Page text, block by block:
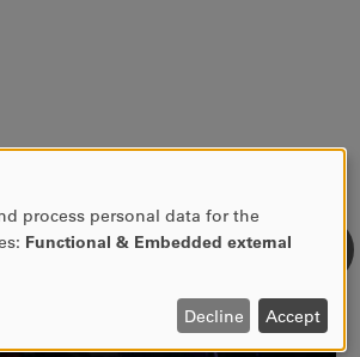
process personal data for the
Functional & Embedded external
Decline Accept